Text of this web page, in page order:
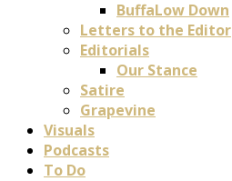
BuffaLow Down
Letters to the Editor
Editorials
Our Stance
Satire
Grapevine
Visuals
Podcasts
To Do